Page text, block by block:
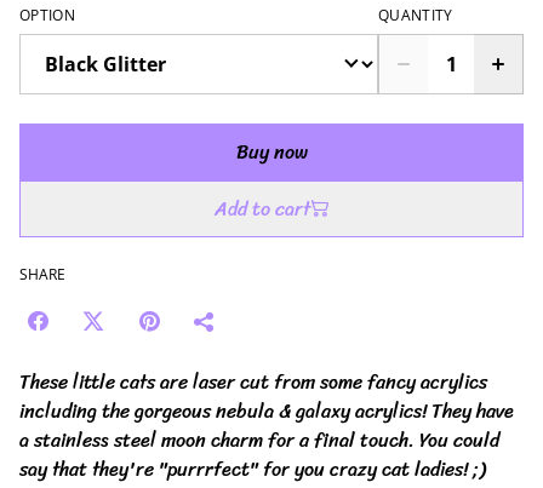
OPTION QUANTITY
Buy now
Add to cart
SHARE
These little cats are laser cut from some fancy acrylics
including the gorgeous nebula & galaxy acrylics! They have
a stainless steel moon charm for a final touch. You could
say that they're "purrrfect" for you crazy cat ladies! ;)